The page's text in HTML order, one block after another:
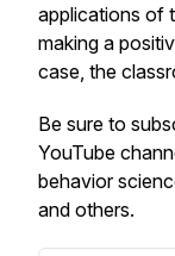
applications of
making a
case, the
Be sure to
YouTube
behavior
and others.